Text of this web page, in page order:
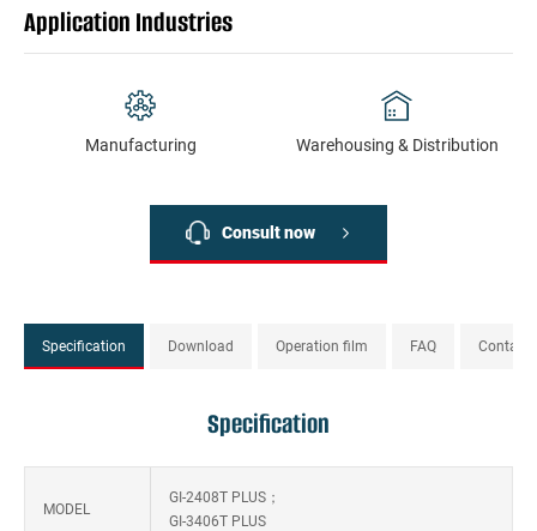
Application Industries
Manufacturing Warehousing & Distribution
Consult now
Specification Download Operation film FAQ Contact
Specification
MODEL
GI-2408T PLUS；
GI-3406T PLUS